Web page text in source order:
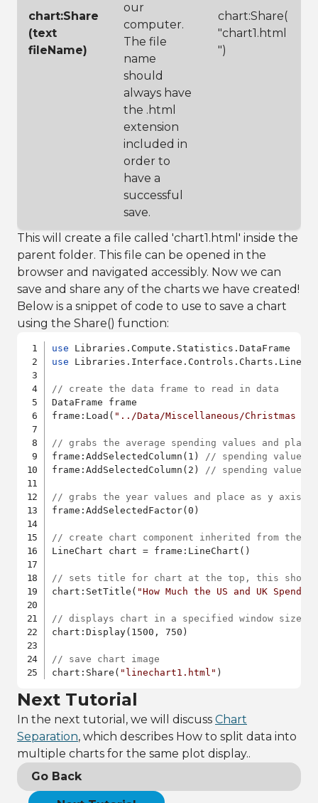
chart:Share
(text
fileName)
our
computer.
The file
name
should
always have
the .html
extension
included in
order to
have a
successful
save.
chart:Share(
"chart1.html
")
This will create a file called 'chart1.html' inside the
parent folder. This file can be opened in the
browser and navigated accessibly. Now we can
save and share any of the charts we have created!
Below is a snippet of code to use to save a chart
using the Share() function:
use
use
// create the data frame to read in data
DataFrame frame
frame:Load( "../Data/Miscellaneous/Christmas
// grabs the average spending values and
frame:AddSelectedColumn(1) // spending values
frame:AddSelectedColumn(2) // spending values
// grabs the year values and place as y axis
frame:AddSelectedFactor(0)
// create chart component inherited from the
LineChart chart = frame:LineChart()
// sets title for chart at the top, this should
chart:SetTitle( "How Much the US and UK Spend
// displays chart in a specified window size
chart:Display(1500, 750)
// save chart image
chart:Share( "linechart1.html" )
Next Tutorial
In the next tutorial, we will discuss Chart
Separation, which describes How to split data into
multiple charts for the same plot display..
Go Back